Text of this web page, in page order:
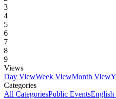
3
4
5
6
7
8
9
Views
Day ViewWeek ViewMonth View
Categories
All CategoriesPublic EventsEnglish